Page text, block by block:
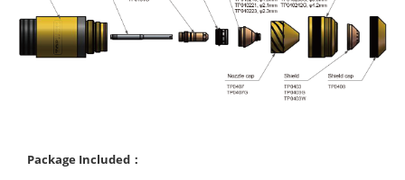
Package Included：